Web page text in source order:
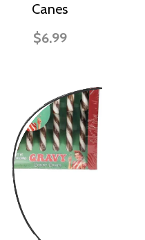
Canes
$6.99